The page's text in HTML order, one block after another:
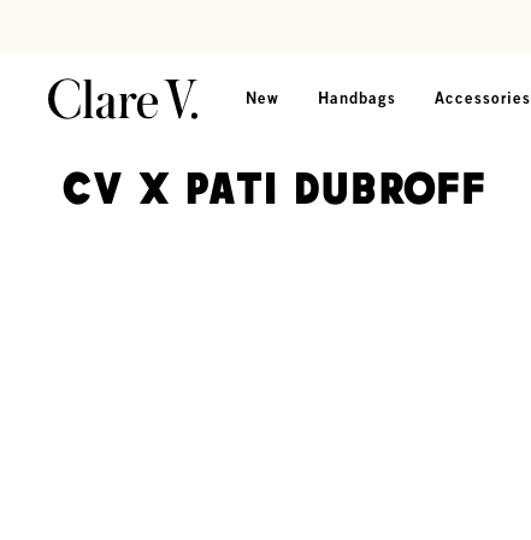
New Handbags Accessories
CV x Pati Dubroff